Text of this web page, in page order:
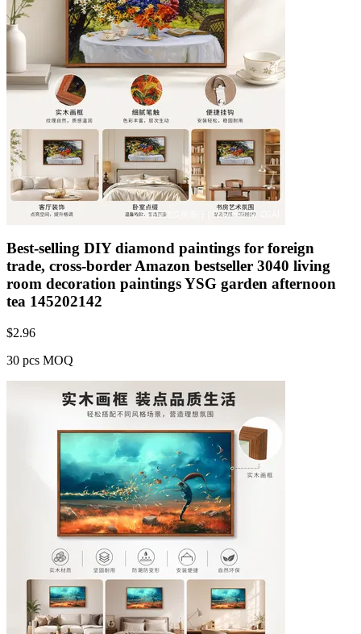
Best-selling DIY diamond paintings for foreign
trade, cross-border Amazon bestseller 3040 living
room decoration paintings YSG garden afternoon
tea 145202142
$2.96
30 pcs MOQ